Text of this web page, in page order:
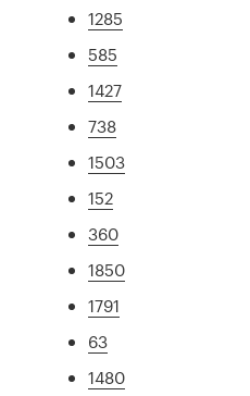
1285
585
1427
738
1503
152
360
1850
1791
63
1480